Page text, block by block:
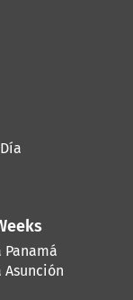
Panamá
Asunción